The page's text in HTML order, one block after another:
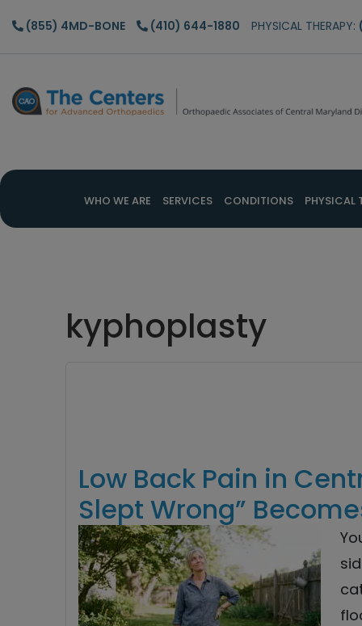
Skip
content
Skip
sidebar
Skip
(855) 4MD-BONE (410) 644-1880 PHYSICAL THERAPY:
WHO WE ARE SERVICES CONDITIONS PHYSICAL
kyphoplasty
Low Back Pain in
Slept Wrong”